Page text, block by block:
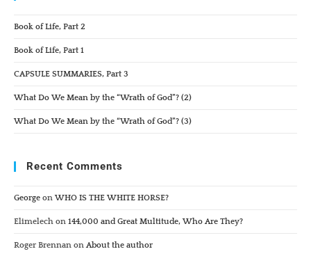
Book of Life, Part 2
Book of Life, Part 1
CAPSULE SUMMARIES, Part 3
What Do We Mean by the “Wrath of God”? (2)
What Do We Mean by the “Wrath of God”? (3)
Recent Comments
George onWHO IS THE WHITE HORSE?
Elimelech on 144,000 and Great Multitude, Who Are They?
Roger Brennan onAbout the author